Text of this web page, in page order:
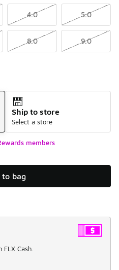
4.0 5.0
8.0 9.0
Ship to store
Select a store
members
to bag
Cash.